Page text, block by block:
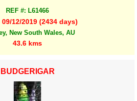
REF #: L61466
09/12/2019 (2434 days)
New South Wales, AU
43.6 kms
BUDGERIGAR